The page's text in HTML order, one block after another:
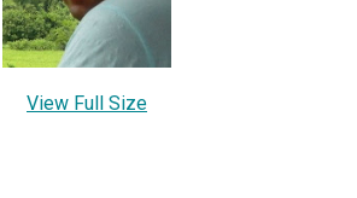
View Full Size